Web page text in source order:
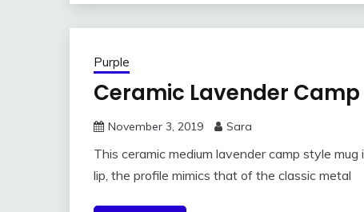
Purple
Ceramic Lavender
November 3, 2019 Sara
This ceramic medium lavender camp style
lip, the profile mimics that of the classic metal